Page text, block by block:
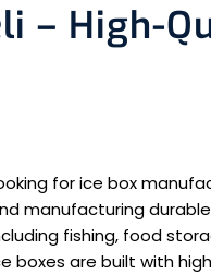
– High-
for ice box
manufacturing
fishing, food
boxes are built with